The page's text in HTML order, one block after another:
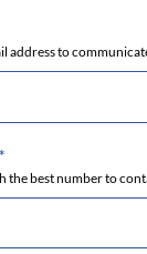
address to
*
the best number to